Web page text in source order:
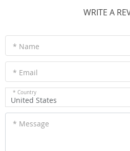
WRITE A
* Name
* Email
* Country
United States
* Message